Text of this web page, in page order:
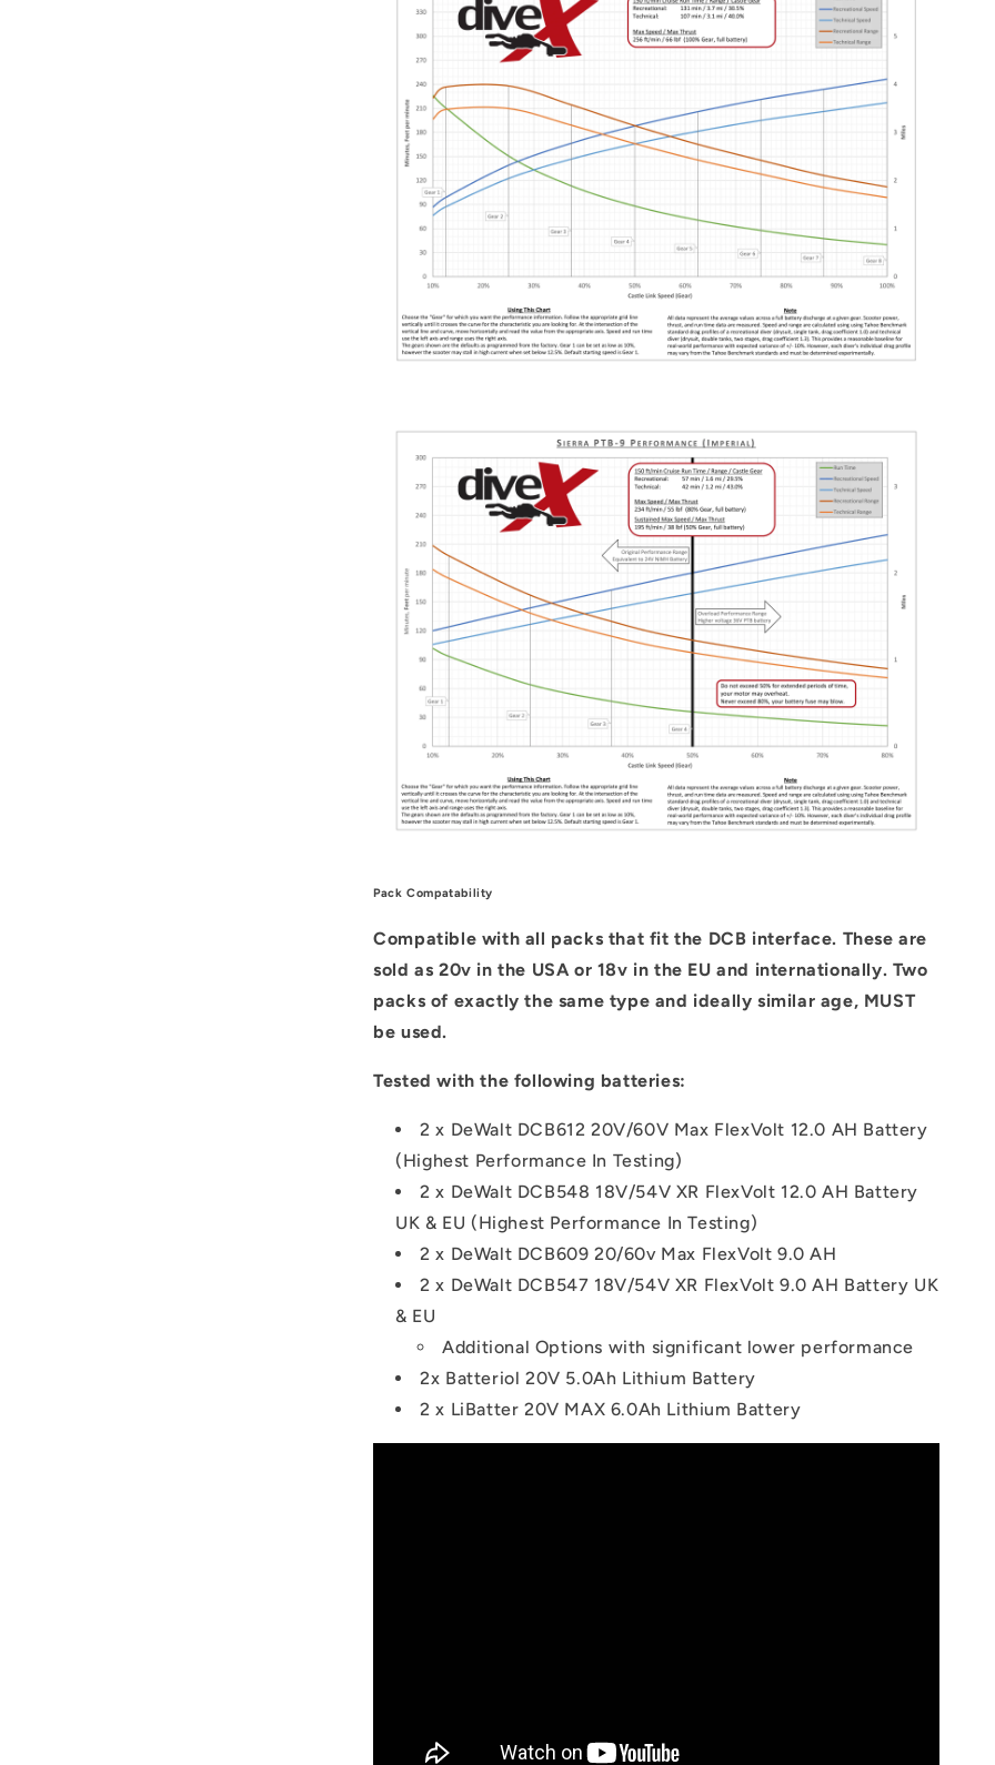
Pack Compatability
Compatible with all packs that fit the DCB interface. These are
sold as 20v in the USA or 18v in the EU and internationally. Two
packs of exactly the same type and ideally similar age, MUST
be used.
Tested with the following batteries:
2 x DeWalt DCB612 20V/60V Max FlexVolt 12.0 AH Battery
(Highest Performance In Testing)
2 x DeWalt DCB548 18V/54V XR FlexVolt 12.0 AH Battery
UK & EU (Highest Performance In Testing)
2 x DeWalt DCB609 20/60v Max FlexVolt 9.0 AH
2 x DeWalt DCB547 18V/54V XR FlexVolt 9.0 AH Battery UK
& EU
Additional Options with significant lower performance
2x Batteriol 20V 5.0Ah Lithium Battery
2 x LiBatter 20V MAX 6.0Ah Lithium Battery